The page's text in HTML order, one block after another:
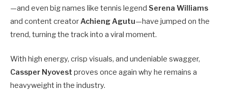
—and even big names like tennis legend Serena Williams
and content creatorAchieng Agutu—have jumped on the
trend, turning the track into a viral moment.
With high energy, crisp visuals, and undeniable swagger,
Cassper Nyovest proves once again why he remains a
heavyweight in the industry.